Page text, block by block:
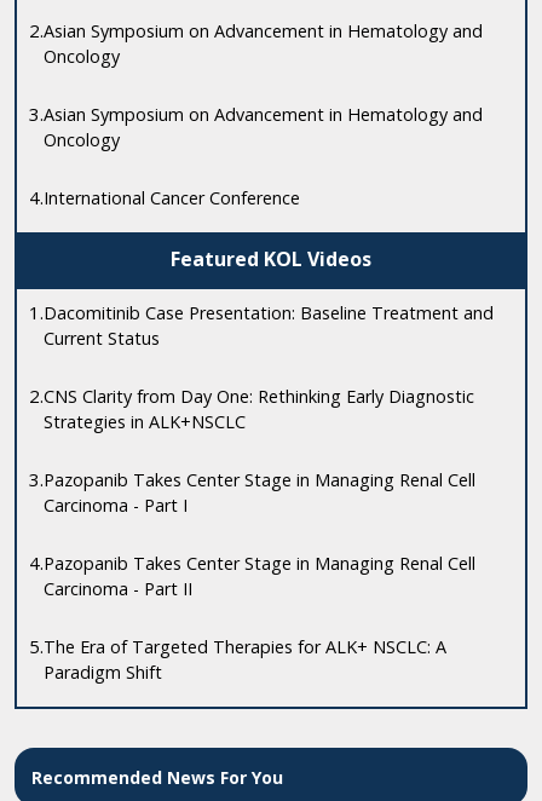
Featured KOL Videos
2.Asian Symposium on Advancement in Hematology and
Oncology
3.Asian Symposium on Advancement in Hematology and
Oncology
4.International Cancer Conference
1.Dacomitinib Case Presentation: Baseline Treatment and
Current Status
2.CNS Clarity from Day One: Rethinking Early Diagnostic
Strategies in ALK+NSCLC
3.Pazopanib Takes Center Stage in Managing Renal Cell
Carcinoma - Part I
4.Pazopanib Takes Center Stage in Managing Renal Cell
Carcinoma - Part II
5.The Era of Targeted Therapies for ALK+ NSCLC: A
Paradigm Shift
Recommended News For You